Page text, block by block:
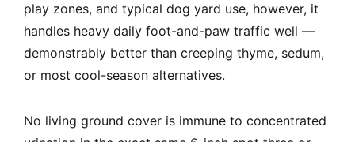
play zones, and typical dog yard use, however, it
handles heavy daily foot-and-paw traffic well —
demonstrably better than creeping thyme, sedum,
or most cool-season alternatives.
No living ground cover is immune to concentrated